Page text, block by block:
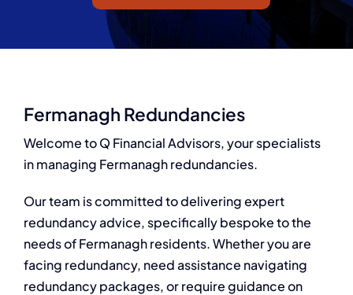
Q Redundancy
About Q
Contact Q
Fermanagh Redundancies
Welcome to Q Financial Advisors, your specialists
in managing Fermanagh redundancies.
Our team is committed to delivering expert
redundancy advice, specifically bespoke to the
needs of Fermanagh residents. Whether you are
facing redundancy, need assistance navigating
redundancy packages, or require guidance on